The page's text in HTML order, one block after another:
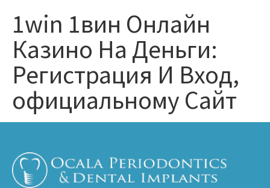
1win 1вин Онлайн
Казино На Деньги:
Регистрация И Вход,
официальному Сайт